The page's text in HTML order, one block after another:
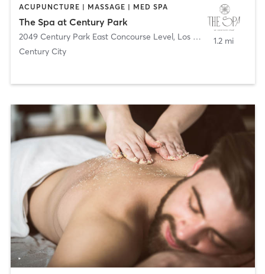
ACUPUNCTURE | MASSAGE | MED SPA
The Spa at Century Park
2049 Century Park East Concourse Level , Los Angeles
Century City
1.2 mi